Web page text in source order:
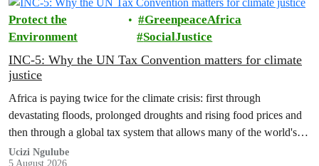
Protect the
Environment
GreenpeaceAfrica
SocialJustice
INC-5: Why the UN Tax Convention matters for climate
justice
Africa is paying twice for the climate crisis: first through
devastating floods, prolonged droughts and rising food prices and
then through a global tax system that allows many of the world's
wealthiest individuals and largest multinational corporations to
Ucizi Ngulube
5 August 2026